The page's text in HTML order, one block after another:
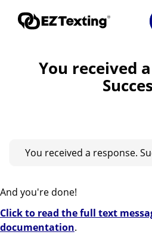
You received
And you're done!
Click to read the full text
documentation.